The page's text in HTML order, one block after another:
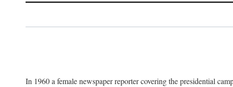
In 1960 a female newspaper reporter covering the presidential